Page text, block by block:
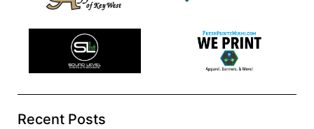
Recent Posts